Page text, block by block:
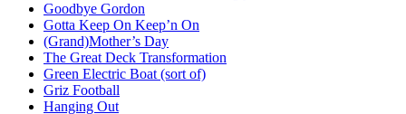
Goodbye Gordon
Gotta Keep On Keep’n On
(Grand)Mother’s Day
The Great Deck Transformation
Green Electric Boat (sort of)
Griz Football
Hanging Out